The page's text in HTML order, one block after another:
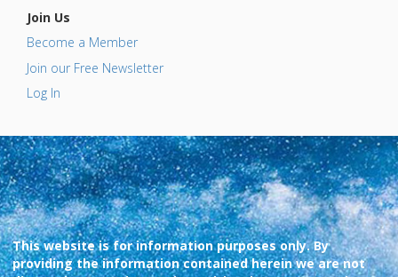
Join Us
Become a Member
Join our Free Newsletter
Log In
This website is for information purposes only. By
providing the information contained herein we are not